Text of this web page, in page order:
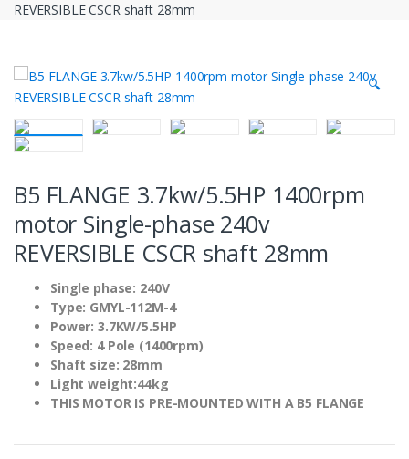
REVERSIBLE CSCR shaft 28mm
🔍
B5 FLANGE 3.7kw/5.5HP 1400rpm
motor Single-phase 240v
REVERSIBLE CSCR shaft 28mm
Single phase: 240V
Type: GMYL-112M-4
Power: 3.7KW/5.5HP
Speed: 4 Pole (1400rpm)
Shaft size: 28mm
Light weight:44kg
THIS MOTOR IS PRE-MOUNTED WITH A B5 FLANGE